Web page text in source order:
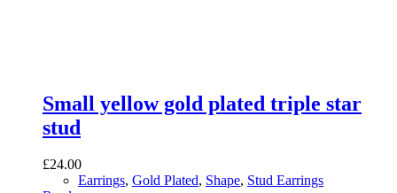
Small yellow gold plated triple star
stud
£24.00
Earrings, Gold Plated, Shape, Stud Earrings